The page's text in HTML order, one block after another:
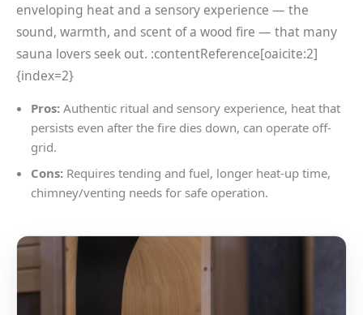
enveloping heat and a sensory experience — the
sound, warmth, and scent of a wood fire — that many
sauna lovers seek out. :contentReference[oaicite:2]
{index=2}
Pros: Authentic ritual and sensory experience, heat that
persists even after the fire dies down, can operate off-
grid.
Cons: Requires tending and fuel, longer heat-up time,
chimney/venting needs for safe operation.